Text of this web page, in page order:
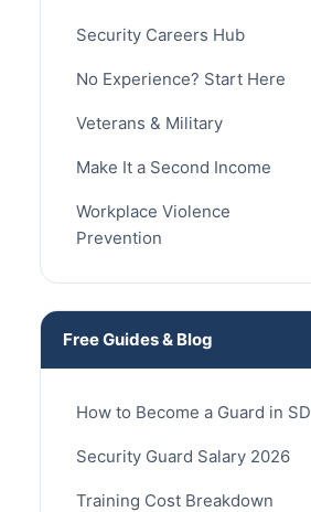
Security Careers Hub
No Experience? Start Here
Veterans & Military
Make It a Second Income
Workplace Violence
Prevention
Free Guides & Blog
How to Become a Guard in SD
Security Guard Salary 2026
Training Cost Breakdown